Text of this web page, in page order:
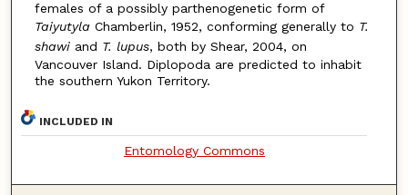
females of a possibly parthenogenetic form of
Taiyutyla Chamberlin, 1952, conforming generally to T.
shawi and T. lupus, both by Shear, 2004, on
Vancouver Island. Diplopoda are predicted to inhabit
the southern Yukon Territory.
INCLUDED IN
Entomology Commons